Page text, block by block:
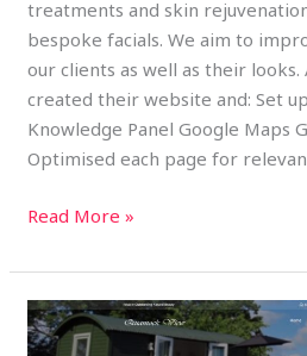
treatments and skin
bespoke facials. We aim to
our clients as well as their looks.
created their website and: Set
Knowledge Panel Google Maps
Optimised each page for
Read More »
Quantock
View